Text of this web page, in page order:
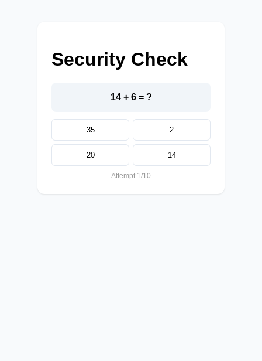
Security Check
14 + 6 = ?
35 2
20 14
Attempt 1/10